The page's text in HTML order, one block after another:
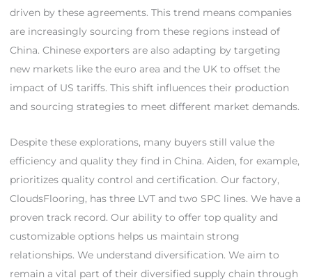
driven by these agreements. This trend means companies
are increasingly sourcing from these regions instead of
China. Chinese exporters are also adapting by targeting
new markets like the euro area and the UK to offset the
impact of US tariffs. This shift influences their production
and sourcing strategies to meet different market demands.
Despite these explorations, many buyers still value the
efficiency and quality they find in China. Aiden, for example,
prioritizes quality control and certification. Our factory,
CloudsFlooring, has three LVT and two SPC lines. We have a
proven track record. Our ability to offer top quality and
customizable options helps us maintain strong
relationships. We understand diversification. We aim to
remain a vital part of their diversified supply chain through